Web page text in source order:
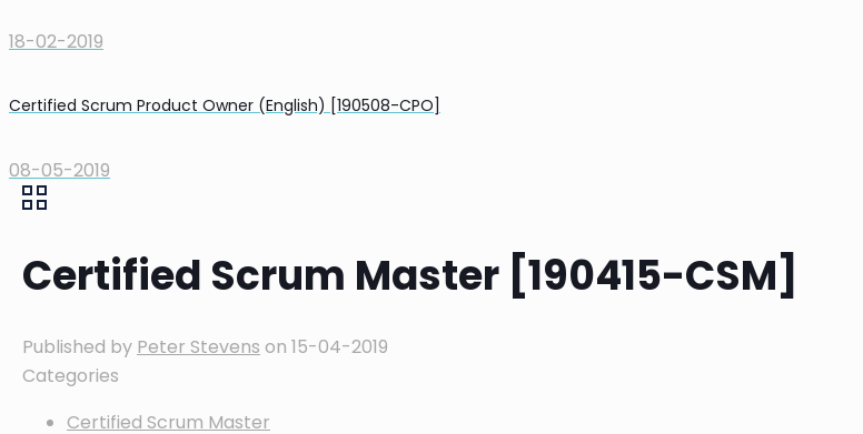
18-02-2019
Certified Scrum Product Owner (English) [190508-CPO]
08-05-2019
Certified Scrum Master [190415-CSM]
Published by Peter Stevens on 15-04-2019
Categories
Certified Scrum Master